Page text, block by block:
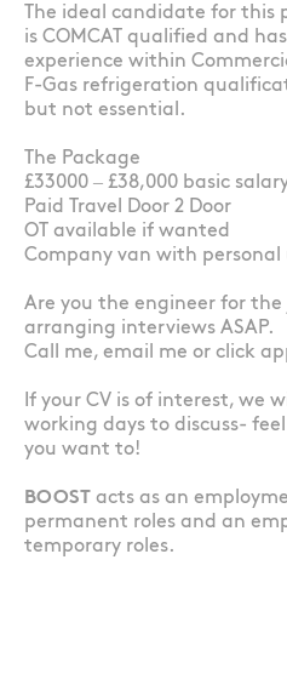
The ideal candidate for this
is COMCAT qualified and
experience within
F-Gas refrigeration
but not essential.
The Package
£33000 – £38,000 basic
Paid Travel Door 2 Door
OT available if wanted
Company van with personal
Are you the engineer for the
arranging interviews ASAP.
Call me, email me or click
If your CV is of interest, we
working days to discuss-
you want to!
BOOST acts as an
permanent roles and an
temporary roles.